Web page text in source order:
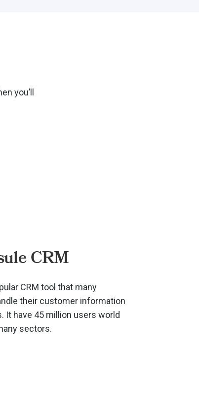
you’ll
CRM
CRM tool that many
their customer information
It have 45 million users world
sectors.